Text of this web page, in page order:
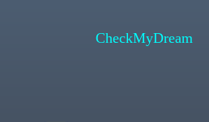
CheckMyDream